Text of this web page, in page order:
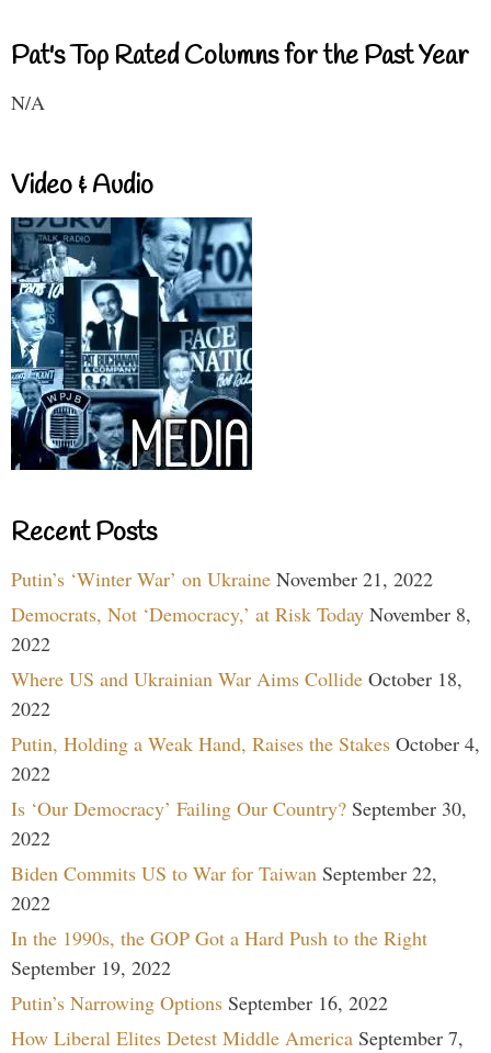
Pat's Top Rated Columns for the Past Year
N/A
Video & Audio
Recent Posts
Putin’s ‘Winter War’ on Ukraine November 21, 2022
Democrats, Not ‘Democracy,’ at Risk Today November 8,
2022
Where US and Ukrainian War Aims Collide October 18,
2022
Putin, Holding a Weak Hand, Raises the Stakes October 4,
2022
Is ‘Our Democracy’ Failing Our Country? September 30,
2022
Biden Commits US to War for Taiwan September 22,
2022
In the 1990s, the GOP Got a Hard Push to the Right
September 19, 2022
Putin’s Narrowing Options September 16, 2022
How Liberal Elites Detest Middle America September 7,